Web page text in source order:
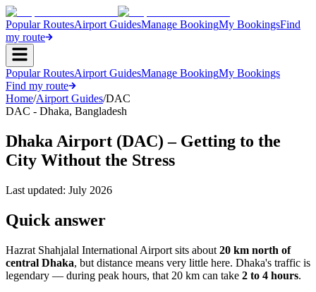
Popular RoutesAirport GuidesManage BookingMy BookingsFind
my route
Popular RoutesAirport GuidesManage BookingMy Bookings
Find my route
Home/Airport Guides/DAC
DAC - Dhaka, Bangladesh
Dhaka Airport (DAC) – Getting to the
City Without the Stress
Last updated: July 2026
Quick answer
Hazrat Shahjalal International Airport sits about 20 km north of
central Dhaka, but distance means very little here. Dhaka's traffic is
legendary — during peak hours, that 20 km can take 2 to 4 hours.